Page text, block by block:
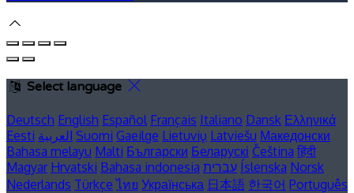
Select language
Deutsch English Español Français Italiano Dansk Ελληνικά
Eesti العربية Suomi Gaeilge Lietuvių Latviešu Македонски
Bahasa melayu Malti Български Беларускі Čeština हिंदी
Magyar Hrvatski Bahasa indonesia עברית Íslenska Norsk
Nederlands Türkçe ไทย Українська 日本語 한국어 Português